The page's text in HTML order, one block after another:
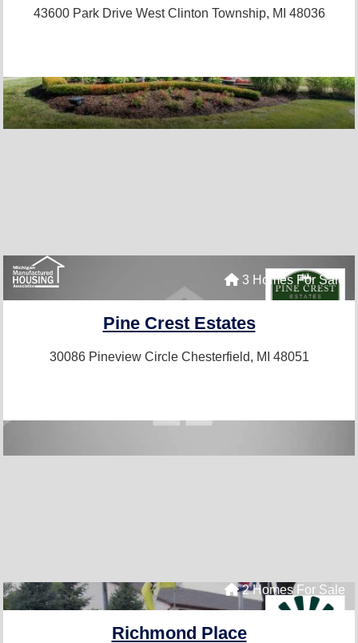
43600 Park Drive WestClinton Township, MI 48036
3 Homes For Sale
Pine Crest Estates
30086 Pineview Circle Chesterfield, MI 48051
2 Homes For Sale
Richmond Place